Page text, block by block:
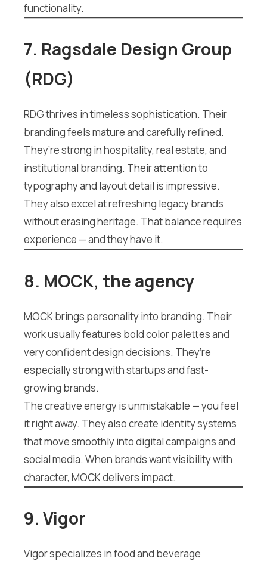
functionality.
7. Ragsdale Design Group
(RDG)
RDG thrives in timeless sophistication. Their
branding feels mature and carefully refined.
They’re strong in hospitality, real estate, and
institutional branding. Their attention to
typography and layout detail is impressive.
They also excel at refreshing legacy brands
without erasing heritage. That balance requires
experience — and they have it.
8. MOCK, the agency
MOCK brings personality into branding. Their
work usually features bold color palettes and
very confident design decisions. They’re
especially strong with startups and fast-
growing brands.
The creative energy is unmistakable — you feel
it right away. They also create identity systems
that move smoothly into digital campaigns and
social media. When brands want visibility with
character, MOCK delivers impact.
9. Vigor
Vigor specializes in food and beverage